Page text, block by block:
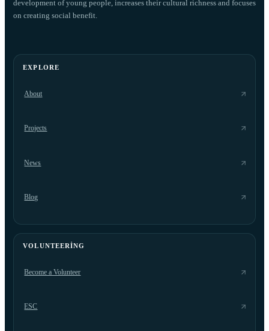
development of young people, increases their cultural richness and focuses
on creating social benefit.
EXPLORE
About
Projects
News
Blog
VOLUNTEERING
Become a Volunteer
ESC